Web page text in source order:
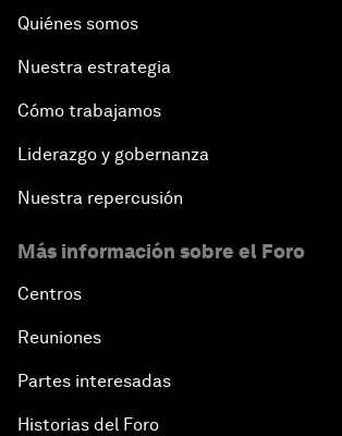
The Modern Silk Road
Future-Proofing the Internet Economy
What If: Your Mind Can Be Read?
Partnering for Science
Quiénes somos
Nuestra estrategia
Cómo trabajamos
Liderazgo y gobernanza
Nuestra repercusión
Más información sobre el Foro
Centros
Reuniones
Partes interesadas
Historias del Foro